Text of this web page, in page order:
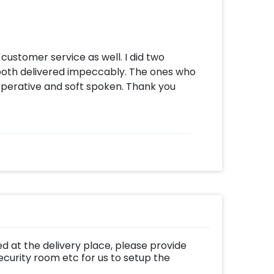
service as well. I did two
delivered impeccably. The ones who
and soft spoken. Thank you
at the delivery place, please provide
room etc for us to setup the